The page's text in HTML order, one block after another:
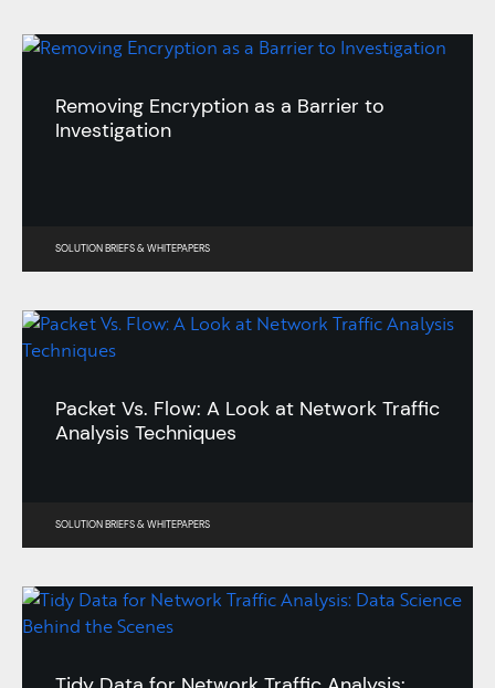
Removing Encryption as a Barrier to
Investigation
SOLUTION BRIEFS&WHITEPAPERS
Packet Vs. Flow: A Look at Network Traffic
Analysis Techniques
SOLUTION BRIEFS&WHITEPAPERS